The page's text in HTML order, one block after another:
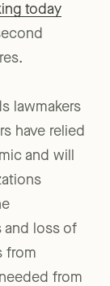
today
lawmakers
have relied
and will
and loss of
from
from